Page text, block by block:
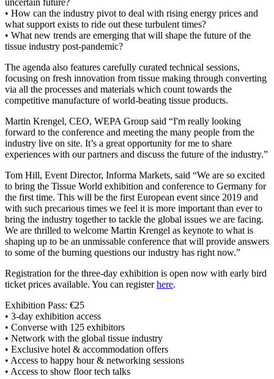
uncertain future?
• How can the industry pivot to deal with rising energy prices and
what support exists to ride out these turbulent times?
• What new trends are emerging that will shape the future of the
tissue industry post-pandemic?
The agenda also features carefully curated technical sessions,
focusing on fresh innovation from tissue making through converting
via all the processes and materials which count towards the
competitive manufacture of world-beating tissue products.
Martin Krengel, CEO, WEPA Group said “I'm really looking
forward to the conference and meeting the many people from the
industry live on site. It’s a great opportunity for me to share
experiences with our partners and discuss the future of the industry.”
Tom Hill, Event Director, Informa Markets, said “We are so excited
to bring the Tissue World exhibition and conference to Germany for
the first time. This will be the first European event since 2019 and
with such precarious times we feel it is more important than ever to
bring the industry together to tackle the global issues we are facing.
We are thrilled to welcome Martin Krengel as keynote to what is
shaping up to be an unmissable conference that will provide answers
to some of the burning questions our industry has right now.”
Registration for the three-day exhibition is open now with early bird
ticket prices available. You can registerhere.
Exhibition Pass: €25
• 3-day exhibition access
• Converse with 125 exhibitors
• Network with the global tissue industry
• Exclusive hotel & accommodation offers
• Access to happy hour & networking sessions
• Access to show floor tech talks